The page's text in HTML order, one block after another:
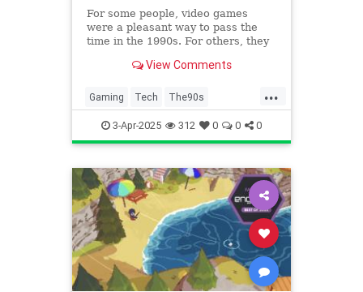
For some people, video games
were a pleasant way to pass the
time in the 1990s. For others, they
View Comments
...
Gaming Tech The90s
VideoGames VintageGames
3-Apr-2025 312 0 0 0